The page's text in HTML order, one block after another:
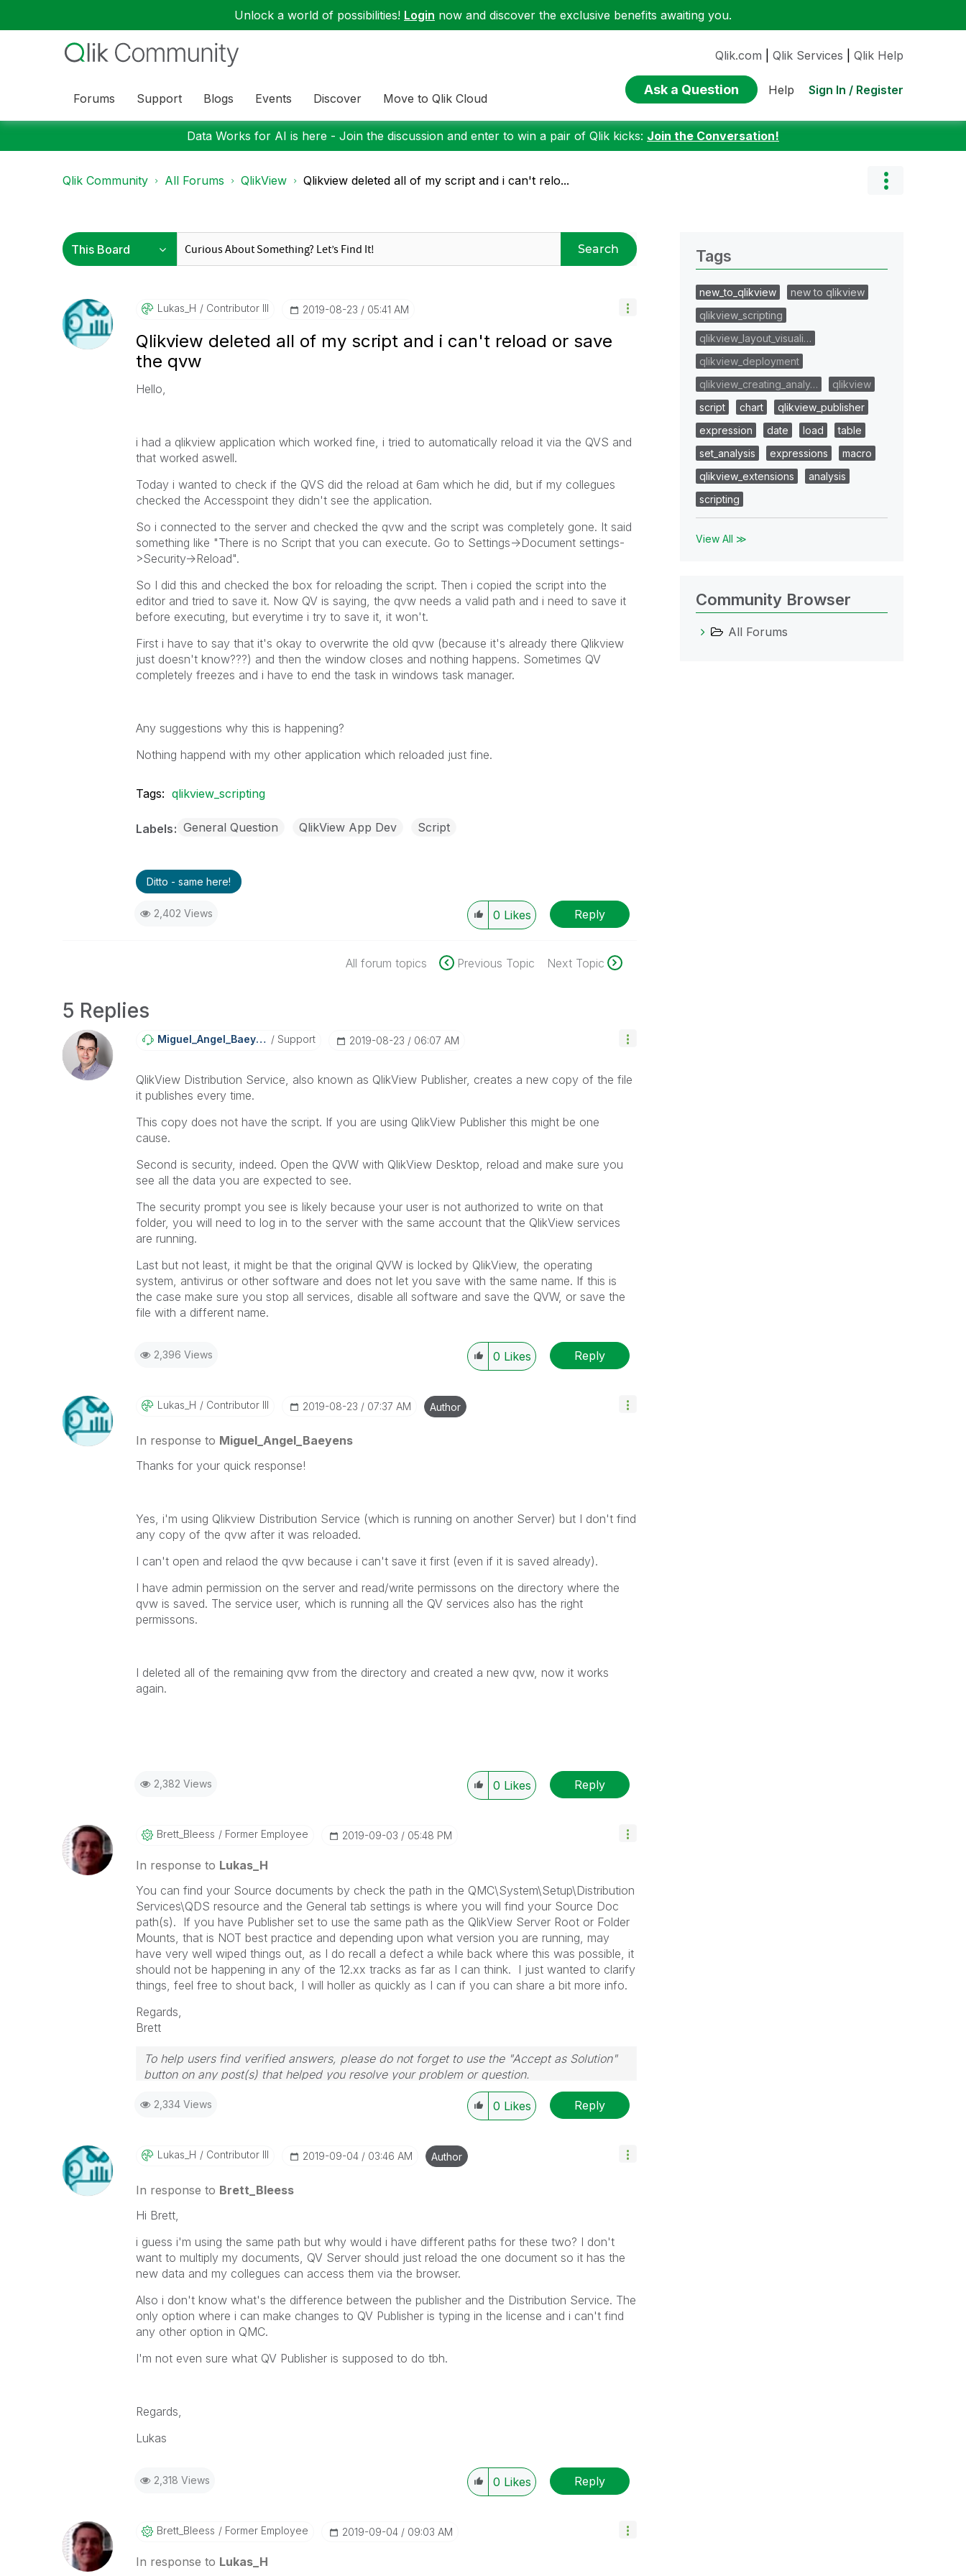
Unlock a world of possibilities! Login now and discover the exclusive benefits awaiting you.
Forums Support Blogs Events Discover Move to Qlik Cloud
Qlik.com Qlik Services Qlik Help
Ask a Question Help Sign In / Register
Data Works for AI is here - Join the discussion and enter to win a pair of Qlik kicks: Join the Conversation!
Qlik Community All Forums QlikView Qlikview deleted all of my script and i can't relo...
Search
Lukas_H Contributor III ‎2019-08-23 05:41 AM
Qlikview deleted all of my script and i can't reload or save
the qvw
Hello,
i had a qlikview application which worked fine, i tried to automatically reload it via the QVS and
that worked aswell.
Today i wanted to check if the QVS did the reload at 6am which he did, but if my collegues
checked the Accesspoint they didn't see the application.
So i connected to the server and checked the qvw and the script was completely gone. It said
something like "There is no Script that you can execute. Go to Settings->Document settings-
>Security->Reload".
So I did this and checked the box for reloading the script. Then i copied the script into the
editor and tried to save it. Now QV is saying, the qvw needs a valid path and i need to save it
before executing, but everytime i try to save it, it won't.
First i have to say that it's okay to overwrite the old qvw (because it's already there Qlikview
just doesn't know???) and then the window closes and nothing happens. Sometimes QV
completely freezes and i have to end the task in windows task manager.
Any suggestions why this is happening?
Nothing happend with my other application which reloaded just fine.
Tags: qlikview_scripting
Labels General Question QlikView App Dev Script
Ditto - same here!
2,402 Views 0 Likes Reply
All forum topics Previous Topic Next Topic
5 Replies
Miguel_Angel_BaEyens Support ‎2019-08-23 06:07 AM
QlikView Distribution Service, also known as QlikView Publisher, creates a new copy of the file
it publishes every time.
This copy does not have the script. If you are using QlikView Publisher this might be one
cause.
Second is security, indeed. Open the QVW with QlikView Desktop, reload and make sure you
see all the data you are expected to see.
The security prompt you see is likely because your user is not authorized to write on that
folder, you will need to log in to the server with the same account that the QlikView services
are running.
Last but not least, it might be that the original QVW is locked by QlikView, the operating
system, antivirus or other software and does not let you save with the same name. If this is
the case make sure you stop all services, disable all software and save the QVW, or save the
file with a different name.
2,396 Views 0 Likes Reply
Lukas_H Contributor III ‎2019-08-23 07:37 AM Author
In response to Miguel_Angel_Baeyens
Thanks for your quick response!
Yes, i'm using Qlikview Distribution Service (which is running on another Server) but I don't find
any copy of the qvw after it was reloaded.
I can't open and relaod the qvw because i can't save it first (even if it is saved already).
I have admin permission on the server and read/write permissons on the directory where the
qvw is saved. The service user, which is running all the QV services also has the right
permissons.
I deleted all of the remaining qvw from the directory and created a new qvw, now it works
again.
2,382 Views 0 Likes Reply
Brett_Bleess Former Employee ‎2019-09-03 05:48 PM
In response to Lukas_H
You can find your Source documents by check the path in the QMC\System\Setup\Distribution
Services\QDS resource and the General tab settings is where you will find your Source Doc
path(s). If you have Publisher set to use the same path as the QlikView Server Root or Folder
Mounts, that is NOT best practice and depending upon what version you are running, may
have very well wiped things out, as I do recall a defect a while back where this was possible, it
should not be happening in any of the 12.xx tracks as far as I can think. I just wanted to clarify
things, feel free to shout back, I will holler as quickly as I can if you can share a bit more info.
Regards,
Brett
To help users find verified answers, please do not forget to use the "Accept as Solution"
button on any post(s) that helped you resolve your problem or question.
I now work a compressed schedule, Tuesday, Wednesday and Thursday, so those will be
the days I will reply to any follow-up posts.
2,334 Views 0 Likes Reply
Lukas_H Contributor III ‎2019-09-04 03:46 AM Author
In response to Brett_Bleess
Hi Brett,
i guess i'm using the same path but why would i have different paths for these two? I don't
want to multiply my documents, QV Server should just reload the one document so it has the
new data and my collegues can access them via the browser.
Also i don't know what's the difference between the publisher and the Distribution Service. The
only option where i can make changes to QV Publisher is typing in the license and i can't find
any other option in QMC.
I'm not even sure what QV Publisher is supposed to do tbh.
Regards,
Lukas
2,318 Views 0 Likes Reply
Brett_Bleess Former Employee ‎2019-09-04 09:03 AM
In response to Lukas_H
Tags
new_to_qlikview
new to qlikview
qlikview_scripting
qlikview_layout_visuali…
qlikview_deployment
qlikview_creating_analy…
qlikview
script
chart
qlikview_publisher
expression
date load
table
set_analysis
expressions
macro
qlikview_extensions
analysis
scripting
View All ≫
Community Browser
All Forums